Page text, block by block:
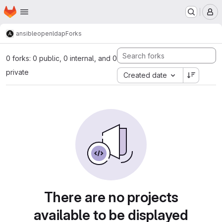
Skip to main content
Homepage
ansibleopenldapForks
0 forks: 0 public, 0 internal, and 0
private
Created date
There are no projects
available to be displayed